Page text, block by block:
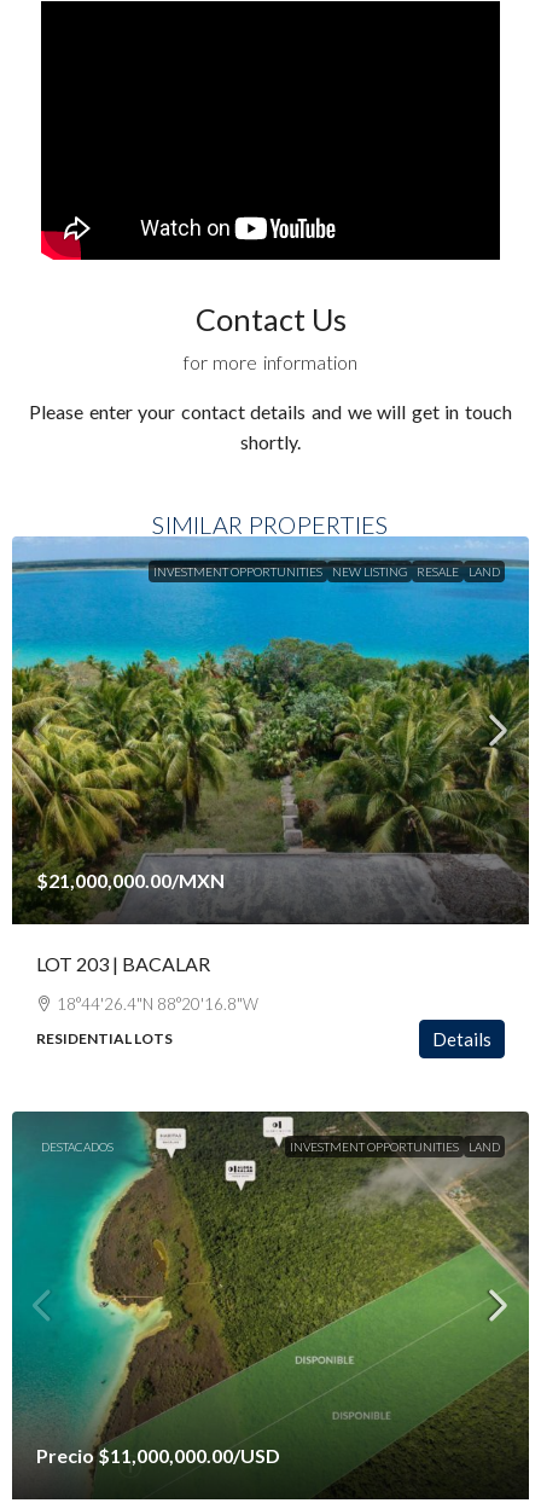
Contact Us
for more information
Please enter your contact details and we will get in touch
shortly.
SIMILAR PROPERTIES
INVESTMENT OPPORTUNITIES NEW LISTING RESALE LAND
$21,000,000.00/MXN
LOT 203 | BACALAR
18°44'26.4"N 88°20'16.8"W
RESIDENTIAL LOTS Details
DESTACADOS INVESTMENT OPPORTUNITIES LAND
Precio$11,000,000.00/USD